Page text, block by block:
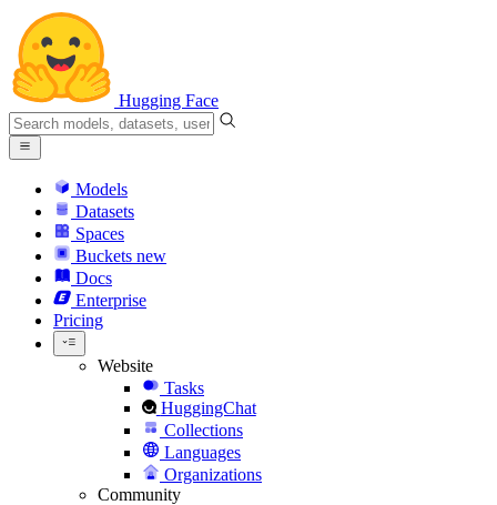
Hugging Face
Models
Datasets
Spaces
Buckets new
Docs
Enterprise
Pricing
Website
Tasks
HuggingChat
Collections
Languages
Organizations
Community